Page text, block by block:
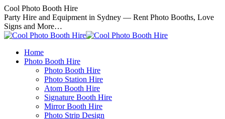
Skip
to
content
Cool Photo Booth Hire
Party Hire and Equipment in Sydney — Rent Photo Booths, Love
Signs and More…
Home
Photo Booth Hire
Photo Booth Hire
Photo Station Hire
Atom Booth Hire
Signature Booth Hire
Mirror Booth Hire
Photo Strip Design